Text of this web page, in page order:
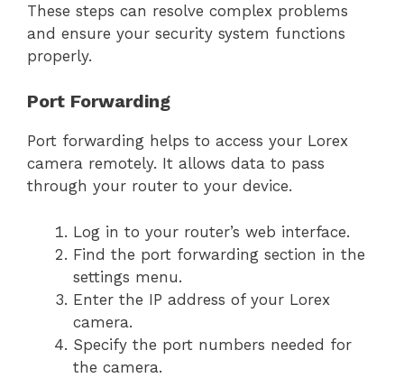
These steps can resolve complex problems
and ensure your security system functions
properly.
Port Forwarding
Port forwarding helps to access your Lorex
camera remotely. It allows data to pass
through your router to your device.
Log in to your router’s web interface.
Find the port forwarding section in the
settings menu.
Enter the IP address of your Lorex
camera.
Specify the port numbers needed for
the camera.